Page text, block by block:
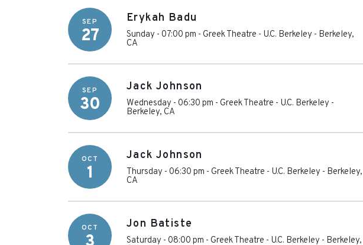
SEP
27
Erykah Badu
Sunday - 07:00 pm - Greek Theatre - U.C. Berkeley - Berkeley,
CA
SEP
30
Jack Johnson
Wednesday - 06:30 pm - Greek Theatre - U.C. Berkeley -
Berkeley, CA
OCT
1
Jack Johnson
Thursday - 06:30 pm - Greek Theatre - U.C. Berkeley - Berkeley,
CA
OCT Jon Batiste
Saturday - 08:00 pm - Greek Theatre - U.C. Berkeley - Berkeley,